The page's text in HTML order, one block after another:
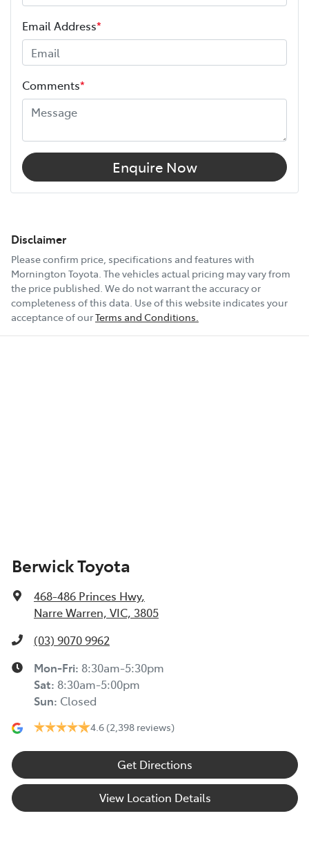
Email Address*
Comments*
Enquire Now
Disclaimer
Please confirm price, specifications and features with
Mornington Toyota . The vehicles actual pricing may vary from
the price published. We do not warrant the accuracy or
completeness of this data. Use of this website indicates your
acceptance of ourTerms and Conditions.
Berwick Toyota
468-486 Princes Hwy,
Narre Warren, VIC, 3805
(03) 9070 9962
Mon-Fri: 8:30am-5:30pm
Sat: 8:30am-5:00pm
Sun: Closed
4.6 (2,398 reviews)
Get Directions
View Location Details